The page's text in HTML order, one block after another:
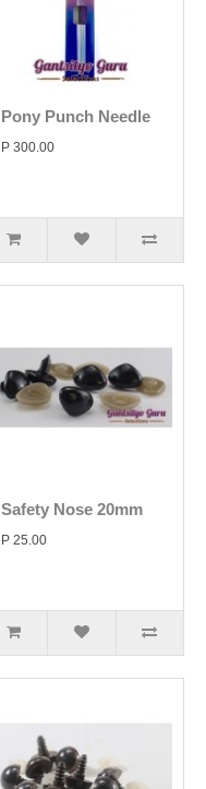
Pony Punch Needle
P 300.00
Safety Nose 20mm
P 25.00